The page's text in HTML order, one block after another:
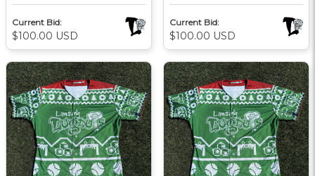
Current Bid:
$100.00 USD
Current Bid:
$100.00 USD